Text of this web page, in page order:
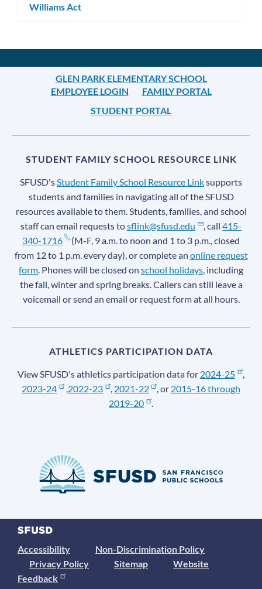
Williams Act
GLEN PARK ELEMENTARY SCHOOL
EMPLOYEE LOGIN
FAMILY PORTAL
STUDENT PORTAL
STUDENT FAMILY SCHOOL RESOURCE LINK
SFUSD'sStudent Family School Resource Linksupports
students and families in navigating all of the SFUSD
resources available to them. Students, families, and school
staff can email requests tosflink@sfusd.edu , call415-
340-1716
(M-F, 9 a.m. to noon and 1 to 3 p.m., closed
from 12 to 1 p.m. every day), or complete an online request
form. Phones will be closed on school holidays, including
the fall, winter and spring breaks. Callers can still leave a
voicemail or send an email or request form at all hours.
ATHLETICS PARTICIPATION DATA
View SFUSD's athletics participation data for 2024-25
,
2023-24
,2022-23 , 2021-22 , or 2015-16 through
2019-20
.
Accessibility
Non-Discrimination Policy
Privacy Policy
Sitemap
Website
Feedback